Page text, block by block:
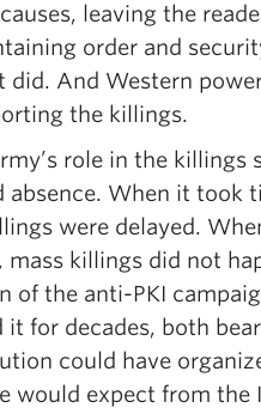
leaving the
order and
And Western
the killings.
role in the killings
When it took
were delayed.
killings did not
the anti-PKI
for decades, both
could have
would expect from the